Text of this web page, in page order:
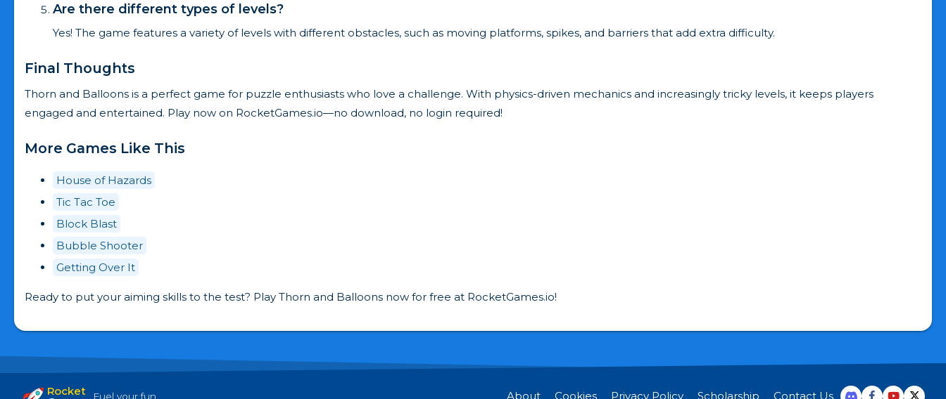
Are there different types of levels?
Yes! The game features a variety of levels with different obstacles, such as moving platforms, spikes, and barriers that add extra difficulty.
Final Thoughts
Thorn and Balloons is a perfect game for puzzle enthusiasts who love a challenge. With physics-driven mechanics and increasingly tricky levels, it keeps players
engaged and entertained. Play now on RocketGames.io—no download, no login required!
More Games Like This
House of Hazards
Tic Tac Toe
Block Blast
Bubble Shooter
Getting Over It
Ready to put your aiming skills to the test? Play Thorn and Balloons now for free at RocketGames.io!
Rocket Fuel your fun About Cookies Privacy Policy Scholarship Contact Us